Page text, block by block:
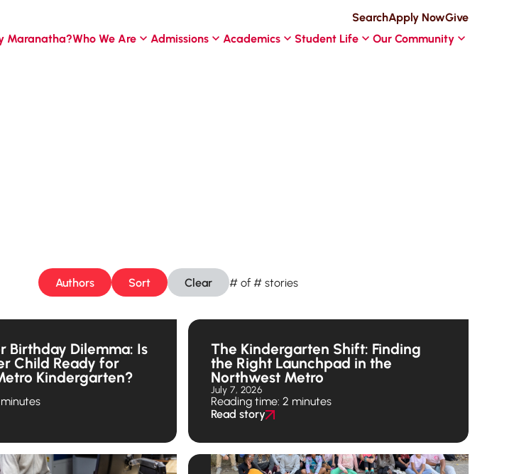
SearchApply NowGive
Maranatha?Who We Are Admissions Academics Student Life Our Community
Authors Sort Clear # of# stories
Birthday Dilemma: Is
Child Ready for
Kindergarten?
The Kindergarten Shift: Finding
the Right Launchpad in the
Northwest Metro
July 7, 2026
Reading time: 2 minutes
Read story